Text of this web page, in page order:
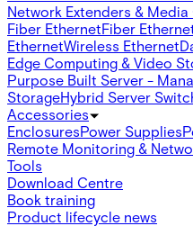
Network Extenders &
Fiber EthernetFiber
EthernetWireless Ethernet
Edge Computing & Video
Purpose Built Server -
StorageHybrid Server
Accessories
EnclosuresPower Supplies
Remote Monitoring &
Tools
Download Centre
Book training
Product lifecycle news